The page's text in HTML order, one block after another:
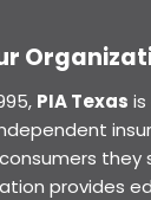
PIA Texas
they
provides